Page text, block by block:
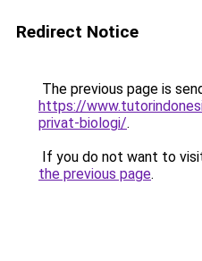
Redirect Notice
The previous page is
https://
privat-biologi/.
If you do not want to
the previous page.